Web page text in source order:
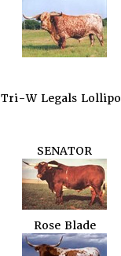
Tri-W Legals
SENATOR
Rose Blade